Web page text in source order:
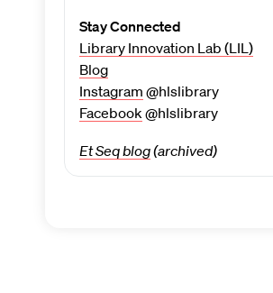
Stay Connected
Library Innovation Lab (LIL)
Blog
Instagram @hlslibrary
Facebook @hlslibrary
Et Seq blog(archived)